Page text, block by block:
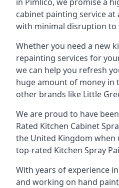
cabinet painting service at
with minimal disruption to
Whether you need a new
repainting services for
we can help you refresh
huge amount of money in
other brands like Little
We are proud to have
Rated Kitchen Cabinet
the United Kingdom when
top-rated Kitchen Spray
With years of experience
and working on hand